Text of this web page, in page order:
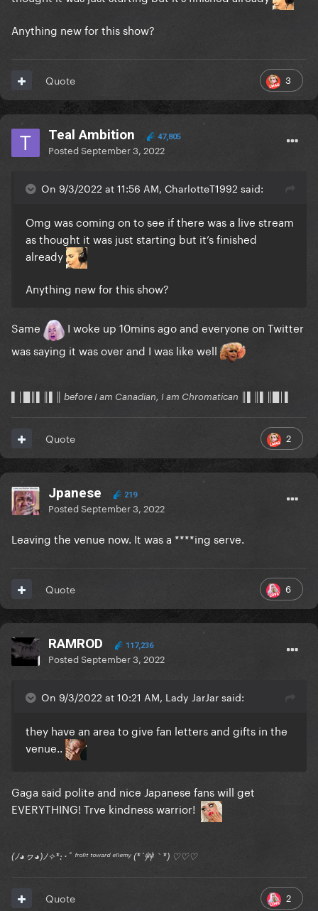
Anything new for this show?
3
Quote
Teal Ambition 47,805
PostedSeptember 3, 2022
On 9/3/2022 at 11:56 AM, CharlotteT1992 said:
Omg was coming on to see if there was a live stream
as thought it was just starting but it’s finished
already
Anything new for this show?
Same
I woke up 10mins ago and everyone on Twitter
was saying it was over and I was like well
▌│█║▌║▌║ before I am Canadian, I am Chromatican ║▌║▌║█│▌
2
Quote
Jpanese 219
PostedSeptember 3, 2022
Leaving the venue now. It was a ****ing serve.
6
Quote
RAMROD 117,236
PostedSeptember 3, 2022
On 9/3/2022 at 10:21 AM, Lady JarJar said:
they have an area to give fan letters and gifts in the
venue..
Gaga said polite and nice Japanese fans will get
EVERYTHING! Trve kindness warrior!
(ﾉ◕ヮ◕)ﾉ✧*:･ﾟ ᶠʳᵒⁿᵗ ᵗᵒʷᵃʳᵈ ᵉⁿᵉᵐʸ (*´艸｀*) ♡♡♡
2
Quote